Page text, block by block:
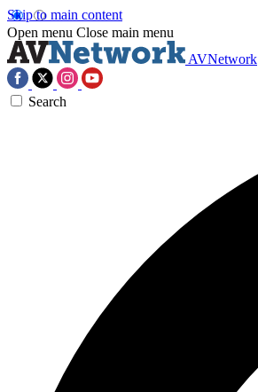
Skip to main content
Open menu Close main menu
AVNetwork
Search